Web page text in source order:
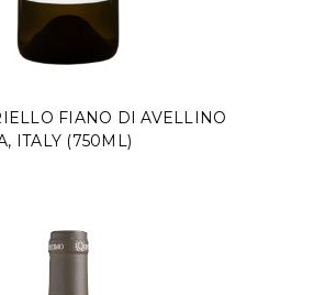
FIANO DI AVELLINO
ITALY (750ML)